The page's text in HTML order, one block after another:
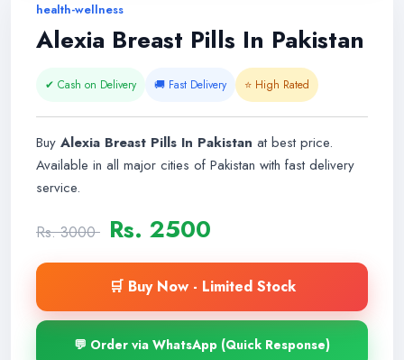
health-wellness
Alexia Breast Pills In Pakistan
✔ Cash on Delivery 🚚 Fast Delivery ⭐ High Rated
Buy Alexia Breast Pills In Pakistan at best price.
Available in all major cities of Pakistan with fast delivery
service.
Rs. 3000 Rs. 2500
🛒 Buy Now - Limited Stock
💬 Order via WhatsApp (Quick Response)